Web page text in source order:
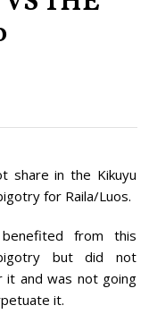
share in the Kikuyu
for Raila/Luos.
from this
but did not
it and was not going
it.